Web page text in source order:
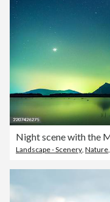
Landscape - Scenery, Nature,